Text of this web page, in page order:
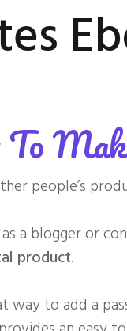
people’s
a blogger or
product.
way to add a